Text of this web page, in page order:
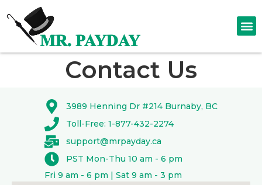
Contact Us
3989 Henning Dr #214 Burnaby, BC
Toll-Free: 1-877-432-2274
support@mrpayday.ca
PST Mon-Thu 10 am - 6 pm
Fri 9 am - 6 pm | Sat 9 am - 3 pm